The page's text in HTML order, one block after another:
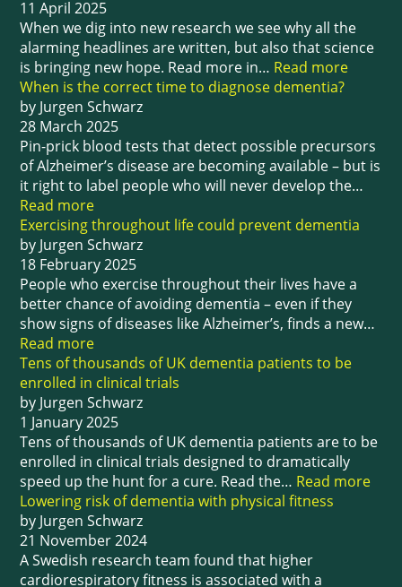
11 April 2025
When we dig into new research we see why all the
alarming headlines are written, but also that science
is bringing new hope. Read more in… Read more
When is the correct time to diagnose dementia?
by Jurgen Schwarz
28 March 2025
Pin-prick blood tests that detect possible precursors
of Alzheimer’s disease are becoming available – but is
it right to label people who will never develop the…
Read more
Exercising throughout life could prevent dementia
by Jurgen Schwarz
18 February 2025
People who exercise throughout their lives have a
better chance of avoiding dementia – even if they
show signs of diseases like Alzheimer’s, finds a new…
Read more
Tens of thousands of UK dementia patients to be
enrolled in clinical trials
by Jurgen Schwarz
1 January 2025
Tens of thousands of UK dementia patients are to be
enrolled in clinical trials designed to dramatically
speed up the hunt for a cure. Read the… Read more
Lowering risk of dementia with physical fitness
by Jurgen Schwarz
21 November 2024
A Swedish research team found that higher
cardiorespiratory fitness is associated with a